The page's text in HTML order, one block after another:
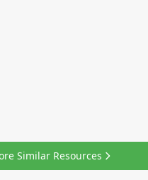
Similar Resources